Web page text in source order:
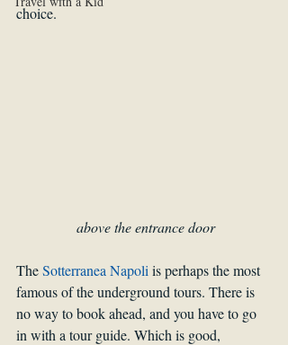
choice.
above the entrance door
The Sotterranea Napoli is perhaps the most
famous of the underground tours. There is
no way to book ahead, and you have to go
in with a tour guide. Which is good,